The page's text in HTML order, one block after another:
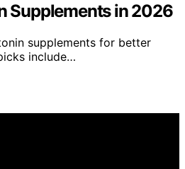
Supplements in 2026
supplements for better
include…